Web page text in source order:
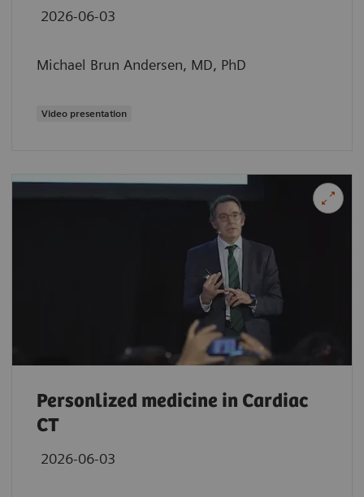
2026-06-03
Michael Brun Andersen, MD, PhD
Video presentation
Personlized medicine in Cardiac
CT
2026-06-03